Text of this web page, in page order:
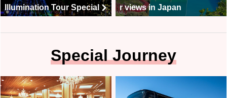
Illumination Tour Special
r views in Japan
Special Journey